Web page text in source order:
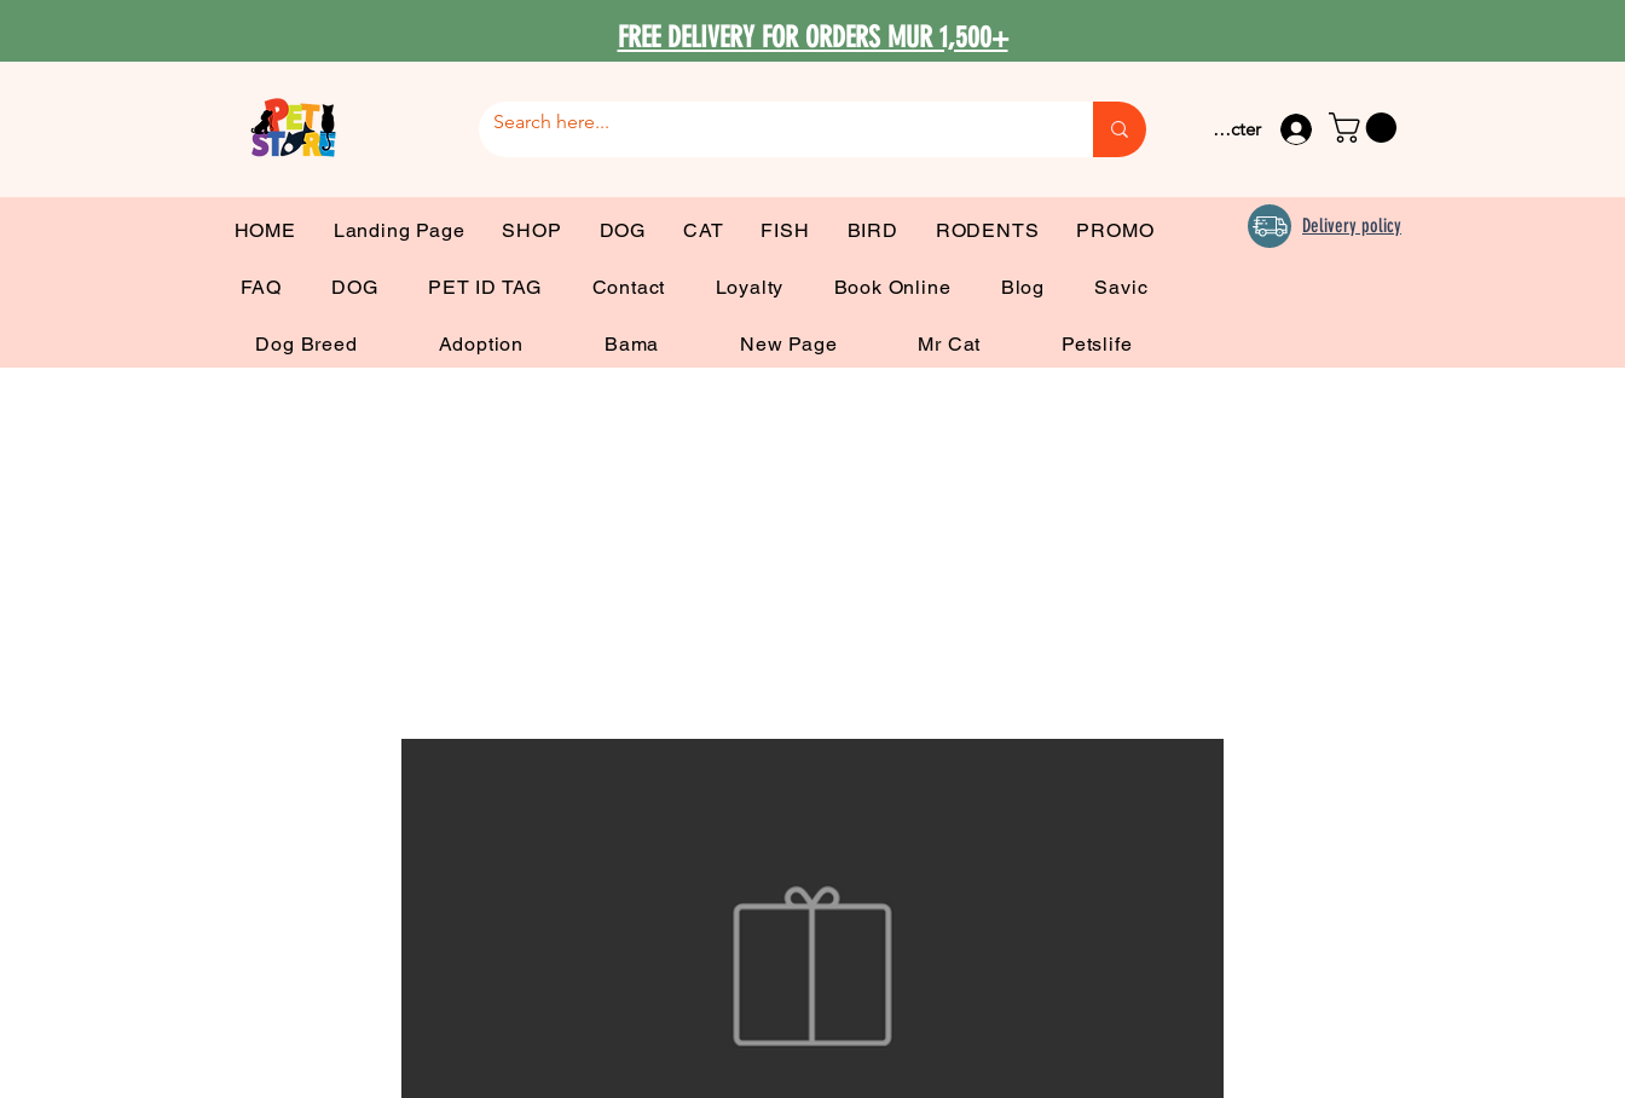
FREE DELIVERY FOR ORDERS MUR 1,500+
Se connecter
HOME Landing Page SHOP DOG CAT FISH BIRD RODENTS PROMO
FAQ DOG PET ID TAG Contact Loyalty Book Online Blog Savic
Dog Breed Adoption Bama New Page Mr Cat Petslife
Delivery policy